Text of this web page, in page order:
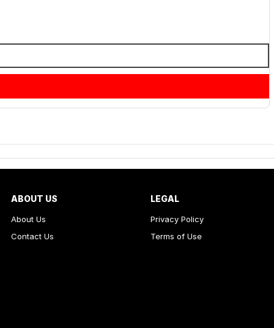
ABOUT US
About Us
Contact Us
LEGAL
Privacy Policy
Terms of Use